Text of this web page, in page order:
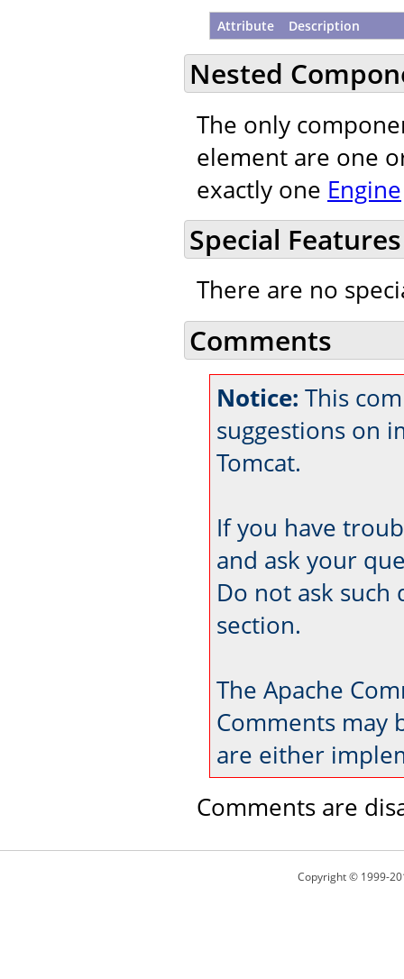
Attribute Description
Nested
The only
element are one
exactly one Engine
Special Features
There are no
Comments
Notice: This
suggestions on
Tomcat.
If you have
and ask your
Do not ask such
section.
The Apache
Comments may
are either
Comments are
Copyright © 1999-